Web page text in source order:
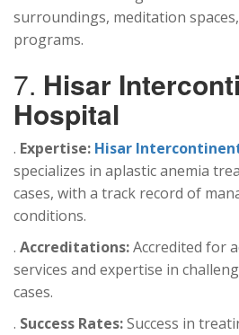
surroundings, meditation
programs.
7. Hisar
Hospital
. Expertise: Hisar
specializes in aplastic anemia
cases, with a track record of
conditions.
. Accreditations:Accredited for
services and expertise in
cases.
. Success Rates:Success in